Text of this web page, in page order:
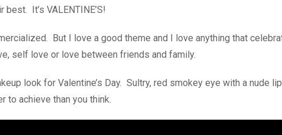
best. It’s VALENTINE’S!
But I love a good theme and I love anything that
self love or love between friends and family.
look for Valentine’s Day. Sultry, red smokey eye with a nude
to achieve than you think.